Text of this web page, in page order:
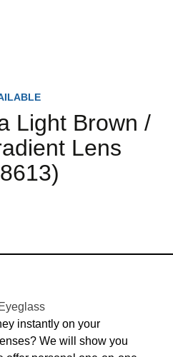
Light Brown /
Lens
instantly on your
We will show you